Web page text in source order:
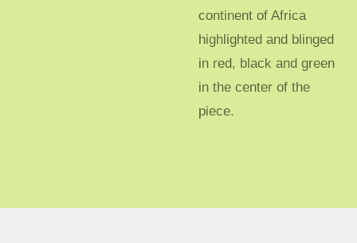
continent of Africa
highlighted and blinged
in red, black and green
in the center of the
piece.